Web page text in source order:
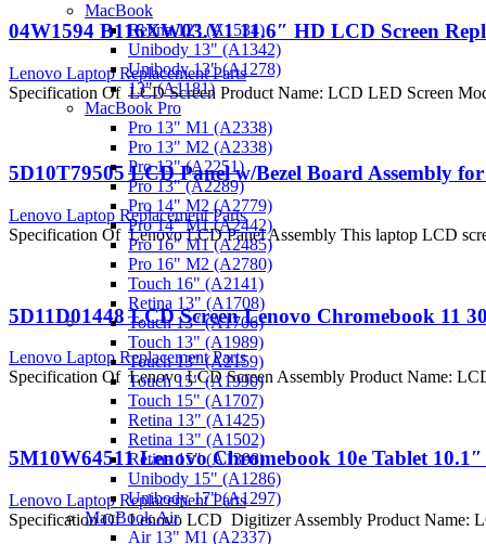
MacBook
Retina 12" (A1534)
Unibody 13" (A1342)
Unibody 13" (A1278)
13" (A1181)
MacBook Pro
Pro 13" M1 (A2338)
Pro 13" M2 (A2338)
Pro 13" (A2251)
Pro 13" (A2289)
Pro 14" M2 (A2779)
Pro 14" M1 (A2442)
Pro 16" M1 (A2485)
Pro 16" M2 (A2780)
Touch 16" (A2141)
Retina 13" (A1708)
Touch 13" (A1706)
Touch 13" (A1989)
Touch 13" (A2159)
Touch 15" (A1990)
Touch 15" (A1707)
Retina 13" (A1425)
Retina 13" (A1502)
Retina 15" (A1398)
Unibody 15" (A1286)
Unibody 17" (A1297)
MacBook Air
Air 13" M1 (A2337)
04W1594 B116XW03.V1 11.6″ HD LCD Screen
Lenovo Laptop Replacement Parts
Specification Of LCD Screen Product Name: LCD LED Screen
5D10T79505 LCD Panel w/Bezel Board Assembly
Lenovo Laptop Replacement Parts
Specification Of Lenovo LCD Panel Assembly This laptop LCD
5D11D01448 LCD Screen Lenovo Chromebook 11
Lenovo Laptop Replacement Parts
Specification Of Lenovo LCD Screen Assembly Product Name:
5M10W64511 Lenovo Chromebook 10e Tablet
Lenovo Laptop Replacement Parts
Specification Of Lenovo LCD Digitizer Assembly Product Name: